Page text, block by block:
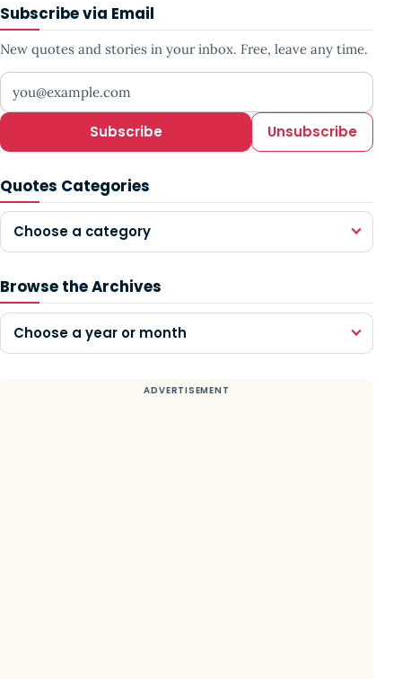
Subscribe via Email
New quotes and stories in your inbox. Free, leave any time.
Your email address
Subscribe Unsubscribe
Quotes Categories
Choose a category
Browse the Archives
Choose a year or month